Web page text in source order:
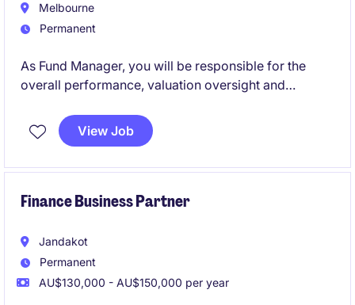
Melbourne
Permanent
As Fund Manager, you will be responsible for the
overall performance, valuation oversight and
property funds. Working closely with acquisitions,
asset management, finance and external valuation
capital allocation and robust valuation analysis.
View Job
Finance Business Partner
Jandakot
Permanent
AU$130,000 - AU$150,000 per year